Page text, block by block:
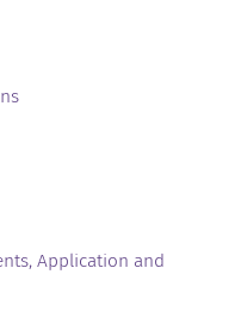
Application and